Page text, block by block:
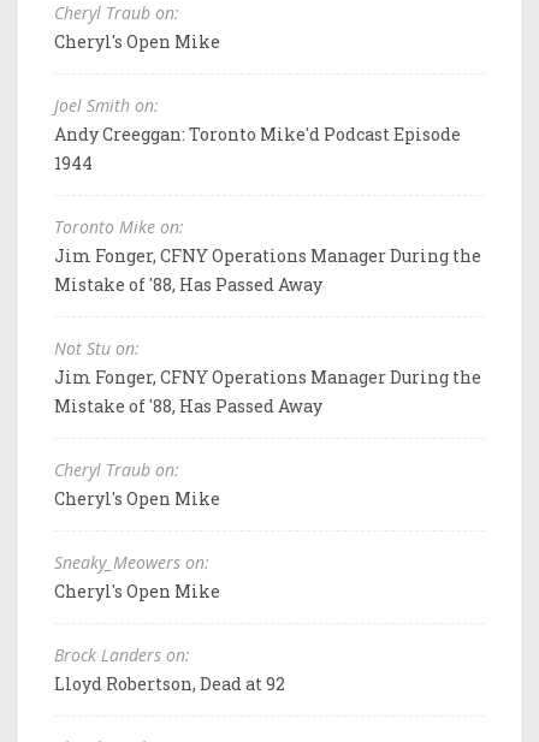
Cheryl Traub on:
Cheryl's Open Mike
Joel Smith on:
Andy Creeggan: Toronto Mike'd Podcast Episode
1944
Toronto Mike on:
Jim Fonger, CFNY Operations Manager During the
Mistake of '88, Has Passed Away
Not Stu on:
Jim Fonger, CFNY Operations Manager During the
Mistake of '88, Has Passed Away
Cheryl Traub on:
Cheryl's Open Mike
Sneaky_Meowers on:
Cheryl's Open Mike
Brock Landers on:
Lloyd Robertson, Dead at 92